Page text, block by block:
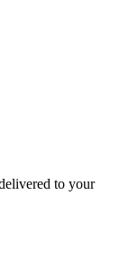
to your